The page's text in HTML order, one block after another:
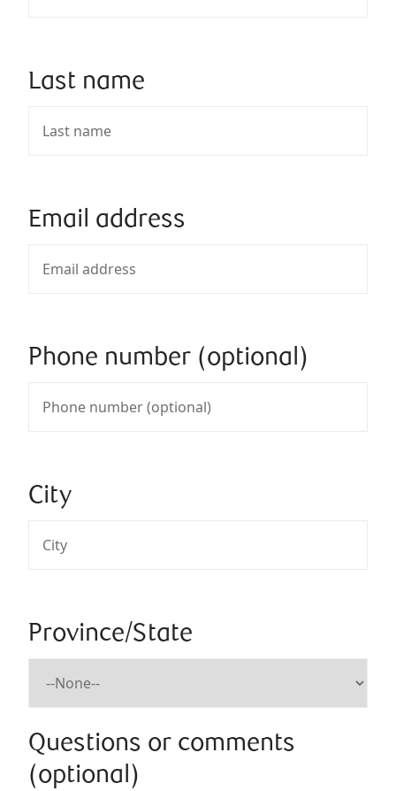
Last name
Email address
Phone number (optional)
City
Province/State
Questions or comments
(optional)